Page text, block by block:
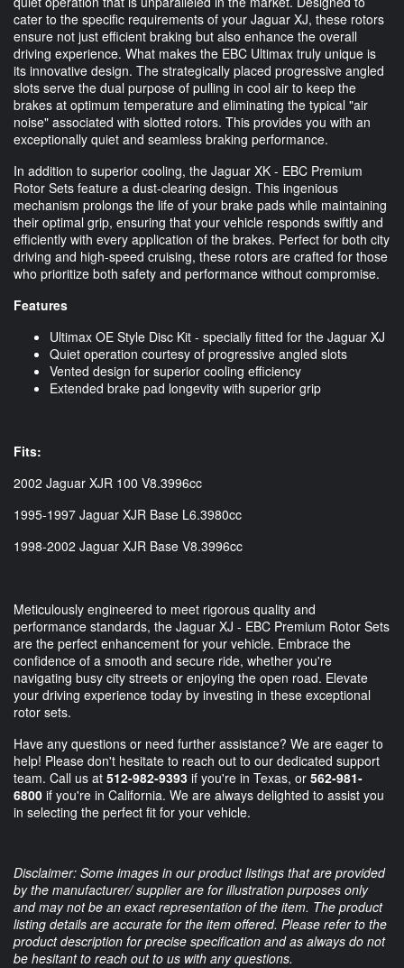
cater to the specific requirements of your Jaguar XJ, these rotors
ensure not just efficient braking but also enhance the overall
driving experience. What makes the EBC Ultimax truly unique is
its innovative design. The strategically placed progressive angled
slots serve the dual purpose of pulling in cool air to keep the
brakes at optimum temperature and eliminating the typical "air
noise" associated with slotted rotors. This provides you with an
exceptionally quiet and seamless braking performance.
In addition to superior cooling, the Jaguar XK - EBC Premium
Rotor Sets feature a dust-clearing design. This ingenious
mechanism prolongs the life of your brake pads while maintaining
their optimal grip, ensuring that your vehicle responds swiftly and
efficiently with every application of the brakes. Perfect for both city
driving and high-speed cruising, these rotors are crafted for those
who prioritize both safety and performance without compromise.
Features
Ultimax OE Style Disc Kit - specially fitted for the Jaguar XJ
Quiet operation courtesy of progressive angled slots
Vented design for superior cooling efficiency
Extended brake pad longevity with superior grip
Fits:
2002 Jaguar XJR 100 V8.3996cc
1995-1997 Jaguar XJR Base L6.3980cc
1998-2002 Jaguar XJR Base V8.3996cc
Meticulously engineered to meet rigorous quality and
performance standards, the Jaguar XJ - EBC Premium Rotor Sets
are the perfect enhancement for your vehicle. Embrace the
confidence of a smooth and secure ride, whether you're
navigating busy city streets or enjoying the open road. Elevate
your driving experience today by investing in these exceptional
rotor sets.
Have any questions or need further assistance? We are eager to
help! Please don't hesitate to reach out to our dedicated support
team. Call us at 512-982-9393 if you're in Texas, or 562-981-
6800 if you're in California. We are always delighted to assist you
in selecting the perfect fit for your vehicle.
Disclaimer: Some images in our product listings that are provided
by the manufacturer/ supplier are for illustration purposes only
and may not be an exact representation of the item. The product
listing details are accurate for the item offered. Please refer to the
product description for precise specification and as always do not
be hesitant to reach out to us with any questions.